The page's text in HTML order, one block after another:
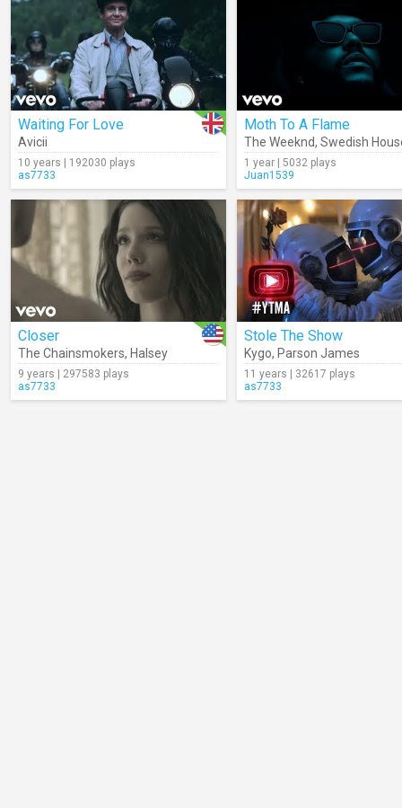
Waiting For Love
Avicii
10 years | 192030 plays
as7733
Moth To A Flame
The Weeknd, Swedish
1 year | 5032 plays
Juan1539
Closer
The Chainsmokers, Halsey
9 years | 297583 plays
as7733
Stole The Show
Kygo, Parson James
11 years | 32617 plays
as7733